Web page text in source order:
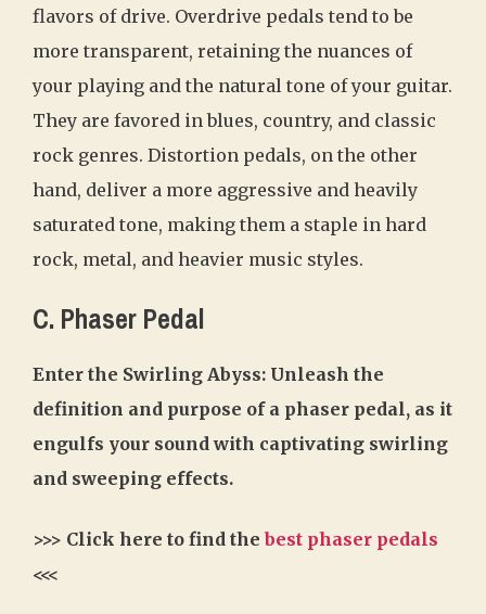
flavors of drive. Overdrive pedals tend to be
more transparent, retaining the nuances of
your playing and the natural tone of your guitar.
They are favored in blues, country, and classic
rock genres. Distortion pedals, on the other
hand, deliver a more aggressive and heavily
saturated tone, making them a staple in hard
rock, metal, and heavier music styles.
C. Phaser Pedal
Enter the Swirling Abyss: Unleash the
definition and purpose of a phaser pedal, as it
engulfs your sound with captivating swirling
and sweeping effects.
>>> Click here to find thebest phaser pedals
<<<